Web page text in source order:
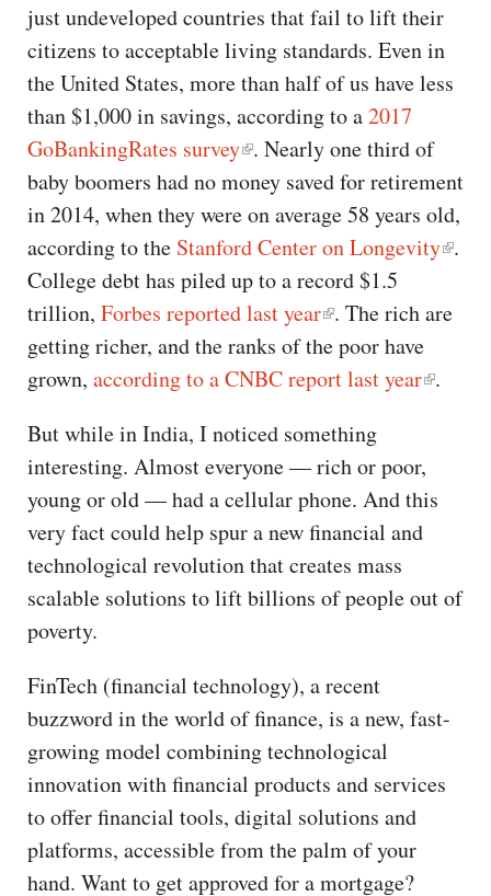
just undeveloped countries that fail to lift their
citizens to acceptable living standards. Even in
the United States, more than half of us have less
than $1,000 in savings, according to a2017
GoBankingRates survey . Nearly one third of
baby boomers had no money saved for retirement
in 2014, when they were on average 58 years old,
according to the Stanford Center on Longevity .
College debt has piled up to a record $1.5
trillion, Forbes reported last year . The rich are
getting richer, and the ranks of the poor have
grown, according to a CNBC report last year .
But while in India, I noticed something
interesting. Almost everyone — rich or poor,
young or old — had a cellular phone. And this
very fact could help spur a new financial and
technological revolution that creates mass
scalable solutions to lift billions of people out of
poverty.
FinTech (financial technology), a recent
buzzword in the world of finance, is a new, fast-
growing model combining technological
innovation with financial products and services
to offer financial tools, digital solutions and
platforms, accessible from the palm of your
hand. Want to get approved for a mortgage?